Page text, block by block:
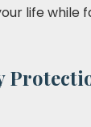
life while